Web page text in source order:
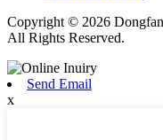
Copyright © 2026
All Rights Reserved.
Send Email
x